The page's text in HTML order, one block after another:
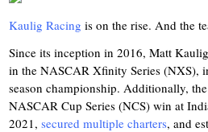
Kaulig Racing is on the rise. And the
Since its inception in 2016, Matt
in the NASCAR Xfinity Series (NXS),
season championship. Additionally,
NASCAR Cup Series (NCS) win at
2021,secured multiple charters, and